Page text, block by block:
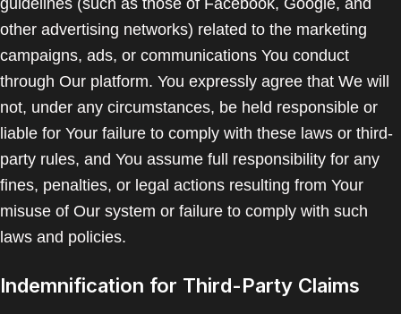
guidelines (such as those of Facebook, Google, and
other advertising networks) related to the marketing
campaigns, ads, or communications You conduct
through Our platform. You expressly agree that We will
not, under any circumstances, be held responsible or
liable for Your failure to comply with these laws or third-
party rules, and You assume full responsibility for any
fines, penalties, or legal actions resulting from Your
misuse of Our system or failure to comply with such
laws and policies.
Indemnification for Third-Party Claims